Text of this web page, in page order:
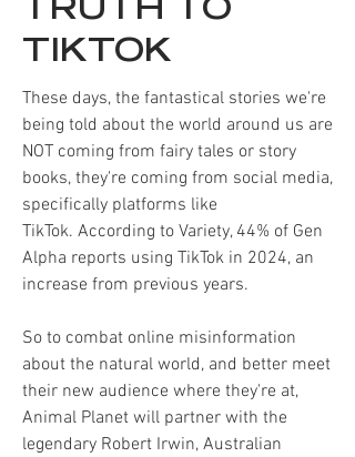
TRUTH TO
TIKTOK
These days, the fantastical stories we're
being told about the world around us are
NOT coming from fairy tales or story
books, they're coming from social media,
specifically platforms like
TikTok. According to Variety, 44% of Gen
Alpha reports using TikTok in 2024, an
increase from previous years.
So to combat online misinformation
about the natural world, and better meet
their new audience where they're at,
Animal Planet will partner with the
legendary Robert Irwin, Australian